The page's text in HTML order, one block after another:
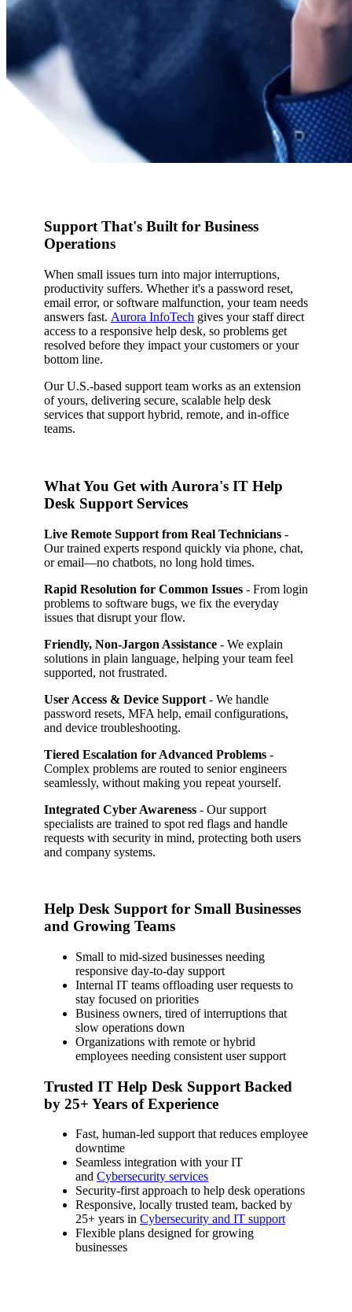
Support That's Built for Business
Operations
When small issues turn into major interruptions,
productivity suffers. Whether it's a password reset,
email error, or software malfunction, your team needs
answers fast. Aurora InfoTech gives your staff direct
access to a responsive help desk, so problems get
resolved before they impact your customers or your
bottom line.
Our U.S.-based support team works as an extension
of yours, delivering secure, scalable help desk
services that support hybrid, remote, and in-office
teams.
What You Get with Aurora's IT Help
Desk Support Services
Live Remote Support from Real Technicians -
Our trained experts respond quickly via phone, chat,
or email—no chatbots, no long hold times.
Rapid Resolution for Common Issues - From login
problems to software bugs, we fix the everyday
issues that disrupt your flow.
Friendly, Non-Jargon Assistance - We explain
solutions in plain language, helping your team feel
supported, not frustrated.
User Access & Device Support - We handle
password resets, MFA help, email configurations,
and device troubleshooting.
Tiered Escalation for Advanced Problems -
Complex problems are routed to senior engineers
seamlessly, without making you repeat yourself.
Integrated Cyber Awareness - Our support
specialists are trained to spot red flags and handle
requests with security in mind, protecting both users
and company systems.
Help Desk Support for Small Businesses
and Growing Teams
Small to mid-sized businesses needing
responsive day-to-day support
Internal IT teams offloading user requests to
stay focused on priorities
Business owners, tired of interruptions that
slow operations down
Organizations with remote or hybrid
employees needing consistent user support
Trusted IT Help Desk Support Backed
by 25+ Years of Experience
Fast, human-led support that reduces employee
downtime
Seamless integration with your IT
and Cybersecurity services
Security-first approach to help desk operations
Responsive, locally trusted team, backed by
25+ years in Cybersecurity and IT support
Flexible plans designed for growing
businesses